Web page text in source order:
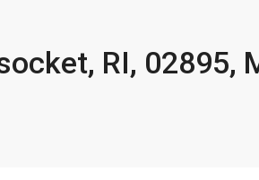
RI, 02895,